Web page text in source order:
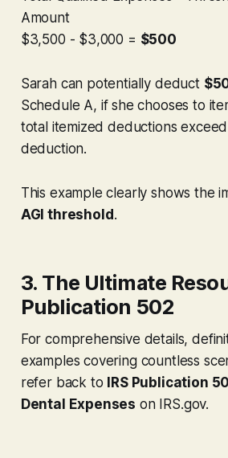
Amount
$3,500 - $3,000 = $500
Sarah can potentially deduct
Schedule A, ifshe chooses to
total itemized deductions
deduction.
This example clearly shows the
AGI threshold.
3. The Ultimate
Publication 502
For comprehensive details,
examples covering countless
refer back to IRS Publication
Dental Expenses on IRS.gov.